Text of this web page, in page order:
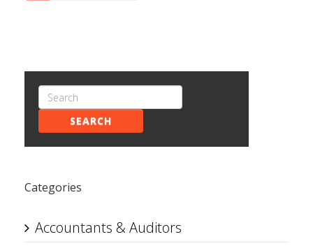
SEARCH
Categories
Accountants & Auditors